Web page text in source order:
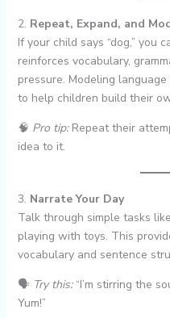
2. Repeat, Expand, and
If your child says “dog,” you
reinforces vocabulary,
pressure. Modeling
to help children build their
🧠 Pro tip:Repeat their
idea to it.
3. Narrate Your Day
Talk through simple tasks
playing with toys. This
vocabulary and sentence
🗣 Try this:“I’m stirring the
Yum!”